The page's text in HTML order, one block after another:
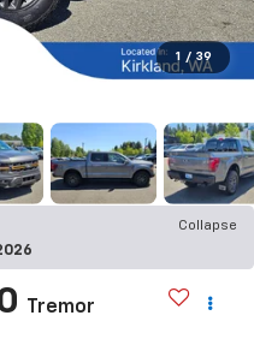
1 / 39
Collapse
Tremor